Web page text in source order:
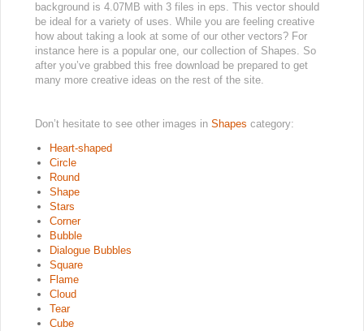
background is 4.07MB with 3 files in eps. This vector should
be ideal for a variety of uses. While you are feeling creative
how about taking a look at some of our other vectors? For
instance here is a popular one, our collection of Shapes. So
after you’ve grabbed this free download be prepared to get
many more creative ideas on the rest of the site.
Don’t hesitate to see other images in Shapes category:
Heart-shaped
Circle
Round
Shape
Stars
Corner
Bubble
Dialogue Bubbles
Square
Flame
Cloud
Tear
Cube